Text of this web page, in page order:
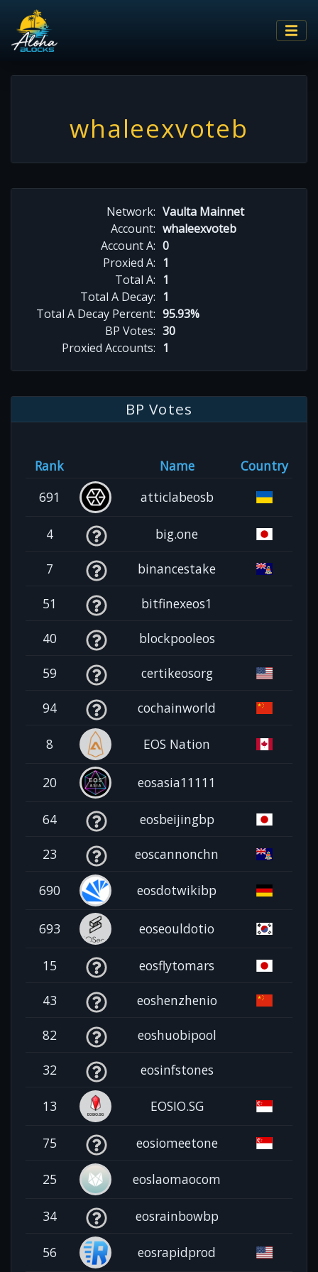
whaleexvoteb
Network: Vaulta Mainnet
Account: whaleexvoteb
Account A: 0
Proxied A: 1
Total A: 1
Total A Decay: 1
Total A Decay Percent: 95.93%
BP Votes: 30
Proxied Accounts: 1
BP Votes
Rank Name
Country
691
atticlabeosb
4 big.one
7 binancestake
51 bitfinexeos1
40 blockpooleos
59 certikeosorg
94 cochainworld
8 EOS Nation
20 eosasia11111
64 eosbeijingbp
23 eoscannonchn
690 eosdotwikibp
693 eoseouldotio
15 eosflytomars
43 eoshenzhenio
82 eoshuobipool
32 eosinfstones
13 EOSIO.SG
75 eosiomeetone
25 eoslaomaocom
34 eosrainbowbp
56 eosrapidprod